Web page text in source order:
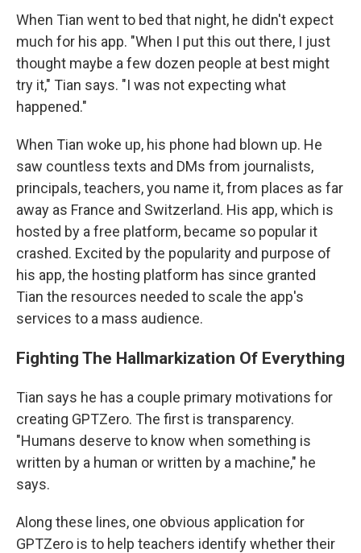
When Tian went to bed that night, he didn't expect
much for his app. "When I put this out there, I just
thought maybe a few dozen people at best might
try it," Tian says. "I was not expecting what
happened."
When Tian woke up, his phone had blown up. He
saw countless texts and DMs from journalists,
principals, teachers, you name it, from places as far
away as France and Switzerland. His app, which is
hosted by a free platform, became so popular it
crashed. Excited by the popularity and purpose of
his app, the hosting platform has since granted
Tian the resources needed to scale the app's
services to a mass audience.
Fighting The Hallmarkization Of Everything
Tian says he has a couple primary motivations for
creating GPTZero. The first is transparency.
"Humans deserve to know when something is
written by a human or written by a machine," he
says.
Along these lines, one obvious application for
GPTZero is to help teachers identify whether their